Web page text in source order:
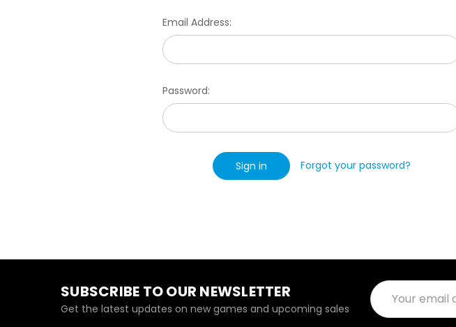
Email Address:
Password:
Forgot your password?
SUBSCRIBE TO OUR NEWSLETTER
Get the latest updates on new games and upcoming sales
Email
Address